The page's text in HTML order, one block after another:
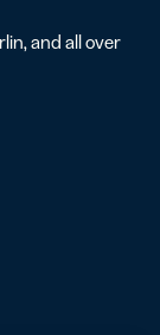
and all over